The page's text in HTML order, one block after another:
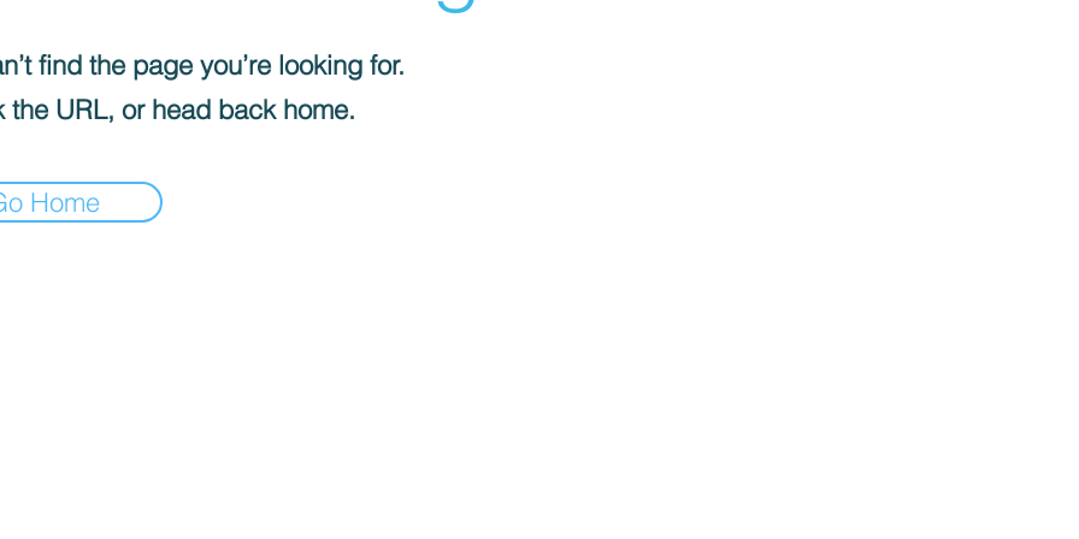
find the page you’re looking for.
the URL, or head back home.
Home